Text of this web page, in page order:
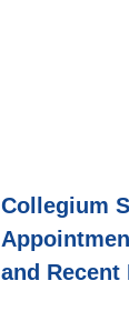
Collegium
and Recent